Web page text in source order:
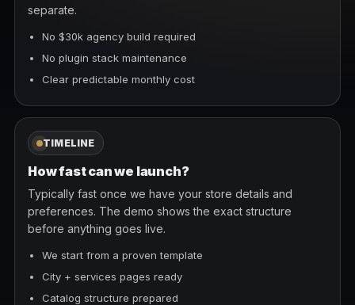
separate.
No $30k agency build required
No plugin stack maintenance
Clear predictable monthly cost
TIMELINE
How fast can we launch?
Typically fast once we have your store details and
preferences. The demo shows the exact structure
before anything goes live.
We start from a proven template
City + services pages ready
Catalog structure prepared